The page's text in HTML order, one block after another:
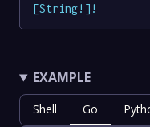
[String! ] !
EXAMPLE
Shell Go